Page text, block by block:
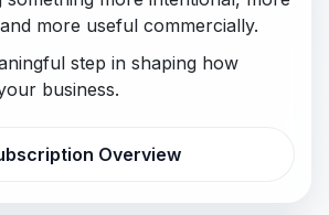
more useful commercially.
step in shaping how
business.
Overview